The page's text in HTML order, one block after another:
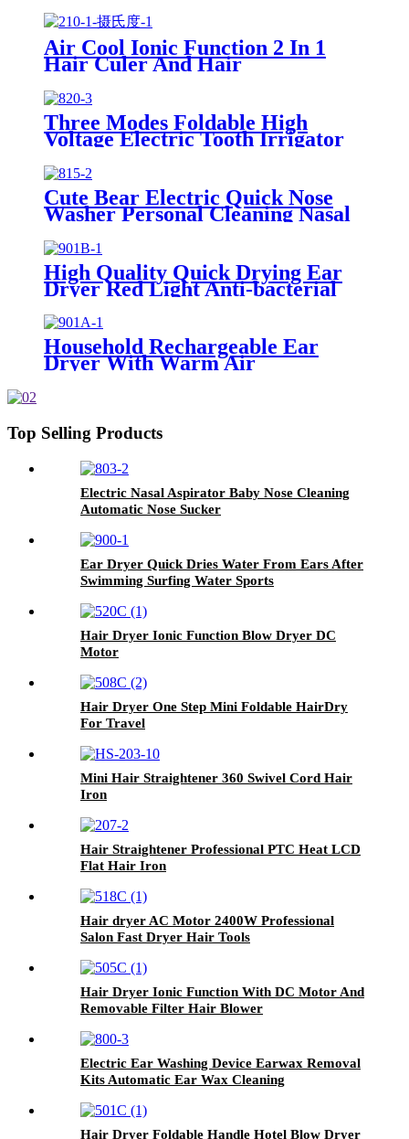
Air Cool Ionic Function 2 In 1
Hair Culer And Hair
Three Modes Foldable High
Voltage Electric Tooth Irrigator
for Personal Use
Cute Bear Electric Quick Nose
Washer Personal Cleaning Nasal
High Quality Quick Drying Ear
Dryer Red Light Anti-bacterial
Household Rechargeable Ear
Dryer With Warm Air
Top Selling Products
Electric Nasal Aspirator Baby Nose Cleaning
Automatic Nose Sucker
Ear Dryer Quick Dries Water From Ears After
Swimming Surfing Water Sports
Hair Dryer Ionic Function Blow Dryer DC
Motor
Hair Dryer One Step Mini Foldable HairDry
For Travel
Mini Hair Straightener 360 Swivel Cord Hair
Iron
Hair Straightener Professional PTC Heat LCD
Flat Hair Iron
Hair dryer AC Motor 2400W Professional
Salon Fast Dryer Hair Tools
Hair Dryer Ionic Function With DC Motor And
Removable Filter Hair Blower
Electric Ear Washing Device Earwax Removal
Kits Automatic Ear Wax Cleaning
Hair Dryer Foldable Handle Hotel Blow Dryer